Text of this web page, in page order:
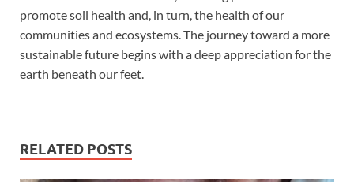
promote soil health and, in turn, the health of our
communities and ecosystems. The journey toward a more
sustainable future begins with a deep appreciation for the
earth beneath our feet.
RELATED POSTS